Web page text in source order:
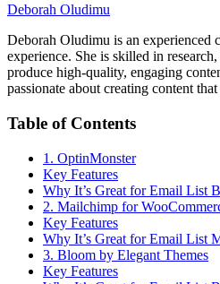
Deborah Oludimu
Deborah Oludimu is an experienced
experience. She is skilled in
produce high-quality, engaging
passionate about creating content
Table of Contents
1. OptinMonster
Key Features
Why It’s Great for Email List
2. Mailchimp for
Key Features
Why It’s Great for Email List
3. Bloom by Elegant Themes
Key Features